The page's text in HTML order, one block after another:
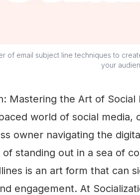
of email subject line techniques to
your
Mastering the Art of Social
world of social media,
owner navigating the
standing out in a sea of
is an art form that can
engagement. At